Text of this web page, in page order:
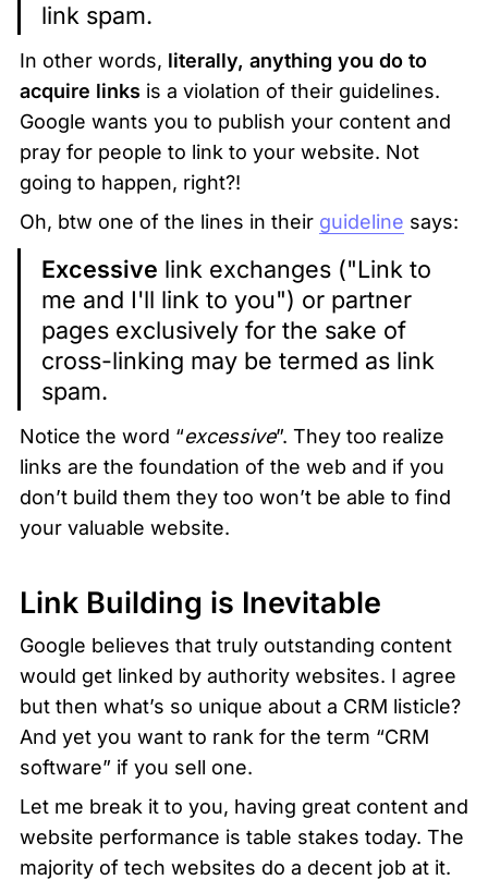
link spam.
In other words, literally, anything you do to
acquire links is a violation of their guidelines.
Google wants you to publish your content and
pray for people to link to your website. Not
going to happen, right?!
Oh, btw one of the lines in their guideline says:
Excessive link exchanges ("Link to
me and I'll link to you") or partner
pages exclusively for the sake of
cross-linking may be termed as link
spam.
Notice the word “excessive”. They too realize
links are the foundation of the web and if you
don’t build them they too won’t be able to find
your valuable website.
Link Building is Inevitable
Google believes that truly outstanding content
would get linked by authority websites. I agree
but then what’s so unique about a CRM listicle?
And yet you want to rank for the term “CRM
software” if you sell one.
Let me break it to you, having great content and
website performance is table stakes today. The
majority of tech websites do a decent job at it.